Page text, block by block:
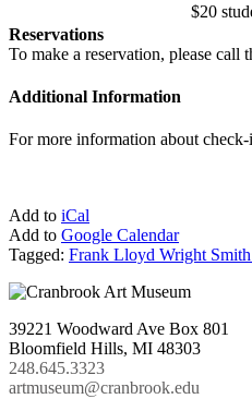
$20
Reservations
To make a reservation, please call
Additional Information
For more information about
Add to iCal
Add to Google Calendar
Tagged: Frank Lloyd Wright
39221 Woodward Ave Box 801
Bloomfield Hills, MI 48303
248.645.3323
artmuseum@cranbrook.edu